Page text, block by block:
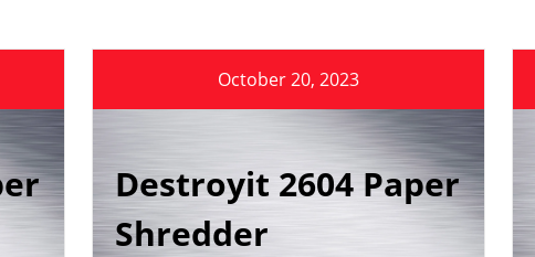
October 20, 2023
Destroyit 2604 Paper
Shredder